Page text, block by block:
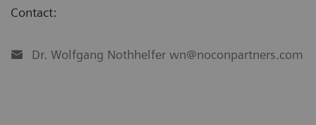
Contact:
Dr. Wolfgang Nothhelfer wn@noconpartners.com